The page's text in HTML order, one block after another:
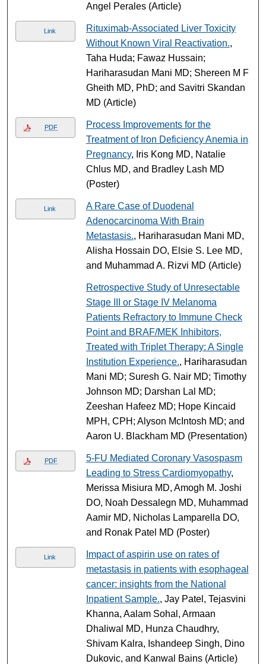
Angel Perales (Article)
Link
Rituximab-Associated Liver Toxicity
Without Known Viral Reactivation.,
Taha Huda; Fawaz Hussain;
Hariharasudan Mani MD; Shereen M F
Gheith MD, PhD; and Savitri Skandan
MD (Article)
PDF
Process Improvements for the
Treatment of Iron Deficiency Anemia in
Pregnancy, Iris Kong MD, Natalie
Chlus MD, and Bradley Lash MD
(Poster)
Link
A Rare Case of Duodenal
Adenocarcinoma With Brain
Metastasis., Hariharasudan Mani MD,
Alisha Hossain DO, Elsie S. Lee MD,
and Muhammad A. Rizvi MD (Article)
Retrospective Study of Unresectable
Stage III or Stage IV Melanoma
Patients Refractory to Immune Check
Point and BRAF/MEK Inhibitors,
Treated with Triplet Therapy: A Single
Institution Experience., Hariharasudan
Mani MD; Suresh G. Nair MD; Timothy
Johnson MD; Darshan Lal MD;
Zeeshan Hafeez MD; Hope Kincaid
MPH, CPH; Alyson McIntosh MD; and
Aaron U. Blackham MD (Presentation)
PDF
5-FU Mediated Coronary Vasospasm
Leading to Stress Cardiomyopathy,
Merissa Misiura MD, Amogh M. Joshi
DO, Noah Dessalegn MD, Muhammad
Aamir MD, Nicholas Lamparella DO,
and Ronak Patel MD (Poster)
Link
Impact of aspirin use on rates of
metastasis in patients with esophageal
cancer: insights from the National
Inpatient Sample., Jay Patel, Tejasvini
Khanna, Aalam Sohal, Armaan
Dhaliwal MD, Hunza Chaudhry,
Shivam Kalra, Ishandeep Singh, Dino
Dukovic, and Kanwal Bains (Article)